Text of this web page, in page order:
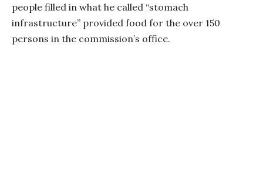
people filled in what he called “stomach
infrastructure” provided food for the over 150
persons in the commission’s office.